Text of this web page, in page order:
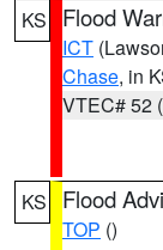
KS Flood
ICT
Chase, in
VTEC# 52
KS Flood
TOP ()